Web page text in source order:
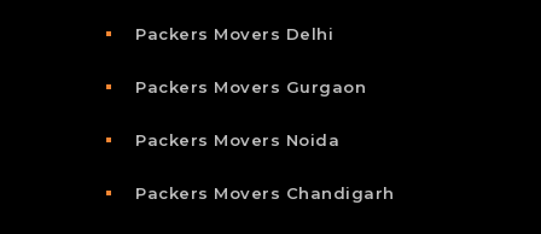
Packers Movers Delhi
Packers Movers Gurgaon
Packers Movers Noida
Packers Movers Chandigarh